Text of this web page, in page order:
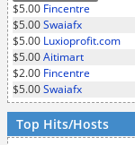
$5.00 Fincentre
$5.00Swaiafx
$5.00 Luxioprofit.com
$5.00Aitimart
$2.00 Fincentre
$5.00Swaiafx
Top Hits/Hosts